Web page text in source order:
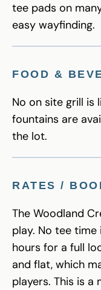
tee pads on
easy wayfinding.
FOOD &
No on site grill is
fountains are
the lot.
RATES /
The Woodland
play. No tee
hours for a full
and flat, which
players. This is a